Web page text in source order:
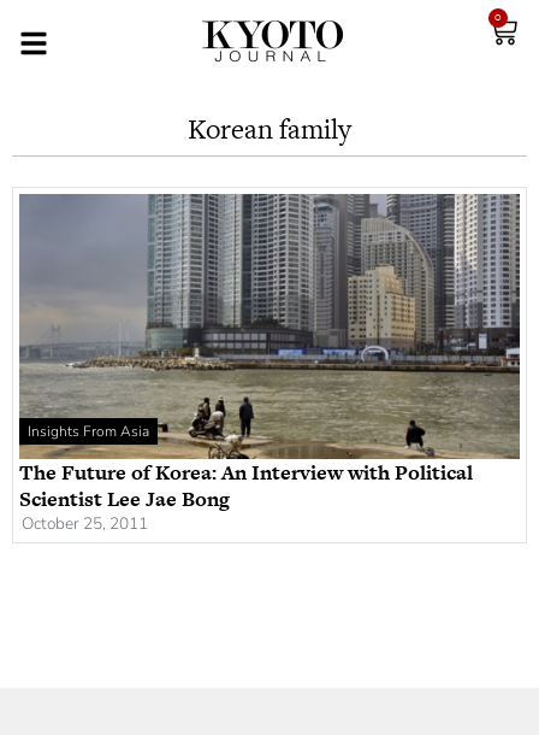
0
Korean family
Insights From Asia
The Future of Korea: An Interview with Political
Scientist Lee Jae Bong
October 25, 2011